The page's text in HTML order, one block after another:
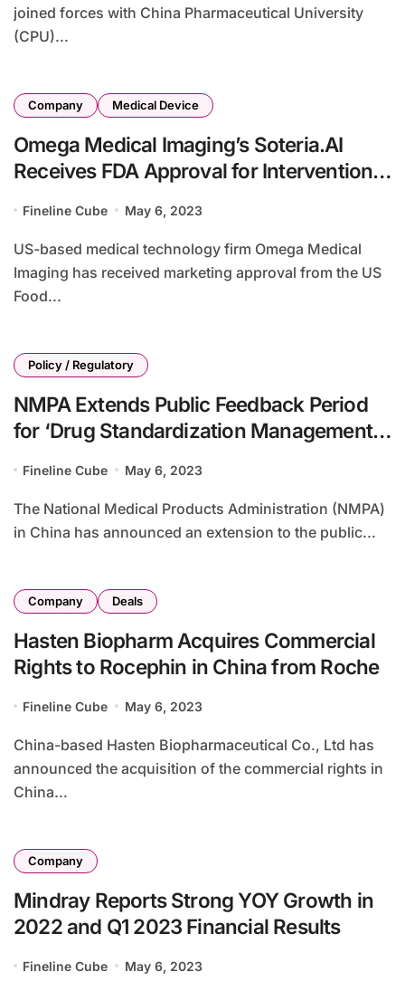
joined forces with China Pharmaceutical University
(CPU)...
Company Medical Device
Omega Medical Imaging’s Soteria.AI
Receives FDA Approval for Interventional
Fineline Cube May 6, 2023
US-based medical technology firm Omega Medical
Imaging has received marketing approval from the US
Food...
Policy / Regulatory
NMPA Extends Public Feedback Period
for ‘Drug Standardization Management
Fineline Cube May 6, 2023
The National Medical Products Administration (NMPA)
in China has announced an extension to the public...
Company Deals
Hasten Biopharm Acquires Commercial
Rights to Rocephin in China from Roche
Fineline Cube May 6, 2023
China-based Hasten Biopharmaceutical Co., Ltd has
announced the acquisition of the commercial rights in
China...
Company
Mindray Reports Strong YOY Growth in
2022 and Q1 2023 Financial Results
Fineline Cube May 6, 2023